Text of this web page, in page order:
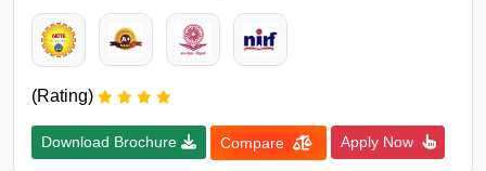
(Rating)
Download Brochure Compare Apply Now